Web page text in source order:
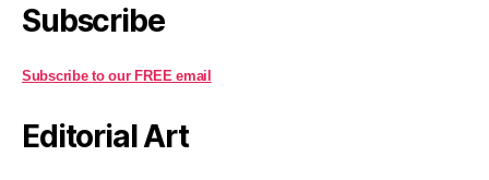
Subscribe
Subscribe to our FREE email
Editorial Art